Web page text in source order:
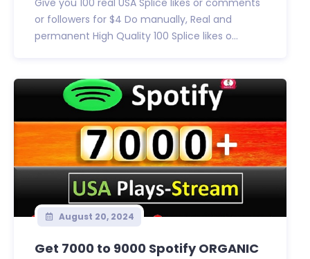
Give you 100 real USA Splice likes or comments
or followers for $4 Do manually, Real and
permanent High Quality 100 Splice likes o...
August 20, 2024
Get 7000 to 9000 Spotify ORGANIC